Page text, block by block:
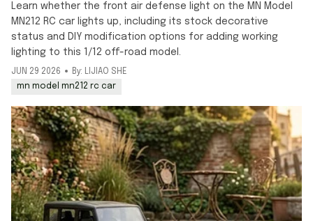
Learn whether the front air defense light on the MN Model
MN212 RC car lights up, including its stock decorative
status and DIY modification options for adding working
lighting to this 1/12 off-road model.
JUN 29 2026
By: LIJIAO SHE
mn model mn212 rc car